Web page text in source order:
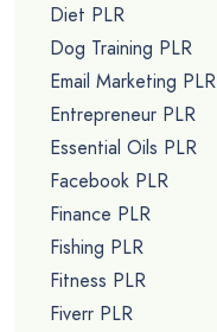
Diet PLR
Dog Training PLR
Email Marketing PLR
Entrepreneur PLR
Essential Oils PLR
Facebook PLR
Finance PLR
Fishing PLR
Fitness PLR
Fiverr PLR